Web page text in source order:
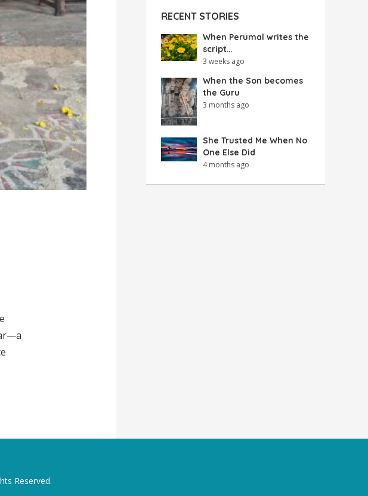
RECENT STORIES
When Perumal writes the
script…
3 weeks ago
When the Son becomes
the Guru
3 months ago
She Trusted Me When No
One Else Did
4 months ago
Reserved.